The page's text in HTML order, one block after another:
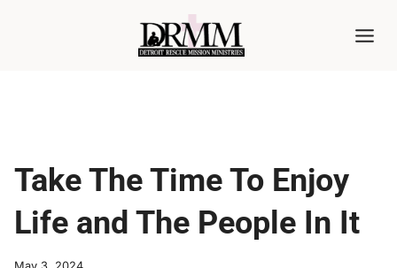
Take The Time To Enjoy
Life and The People In It